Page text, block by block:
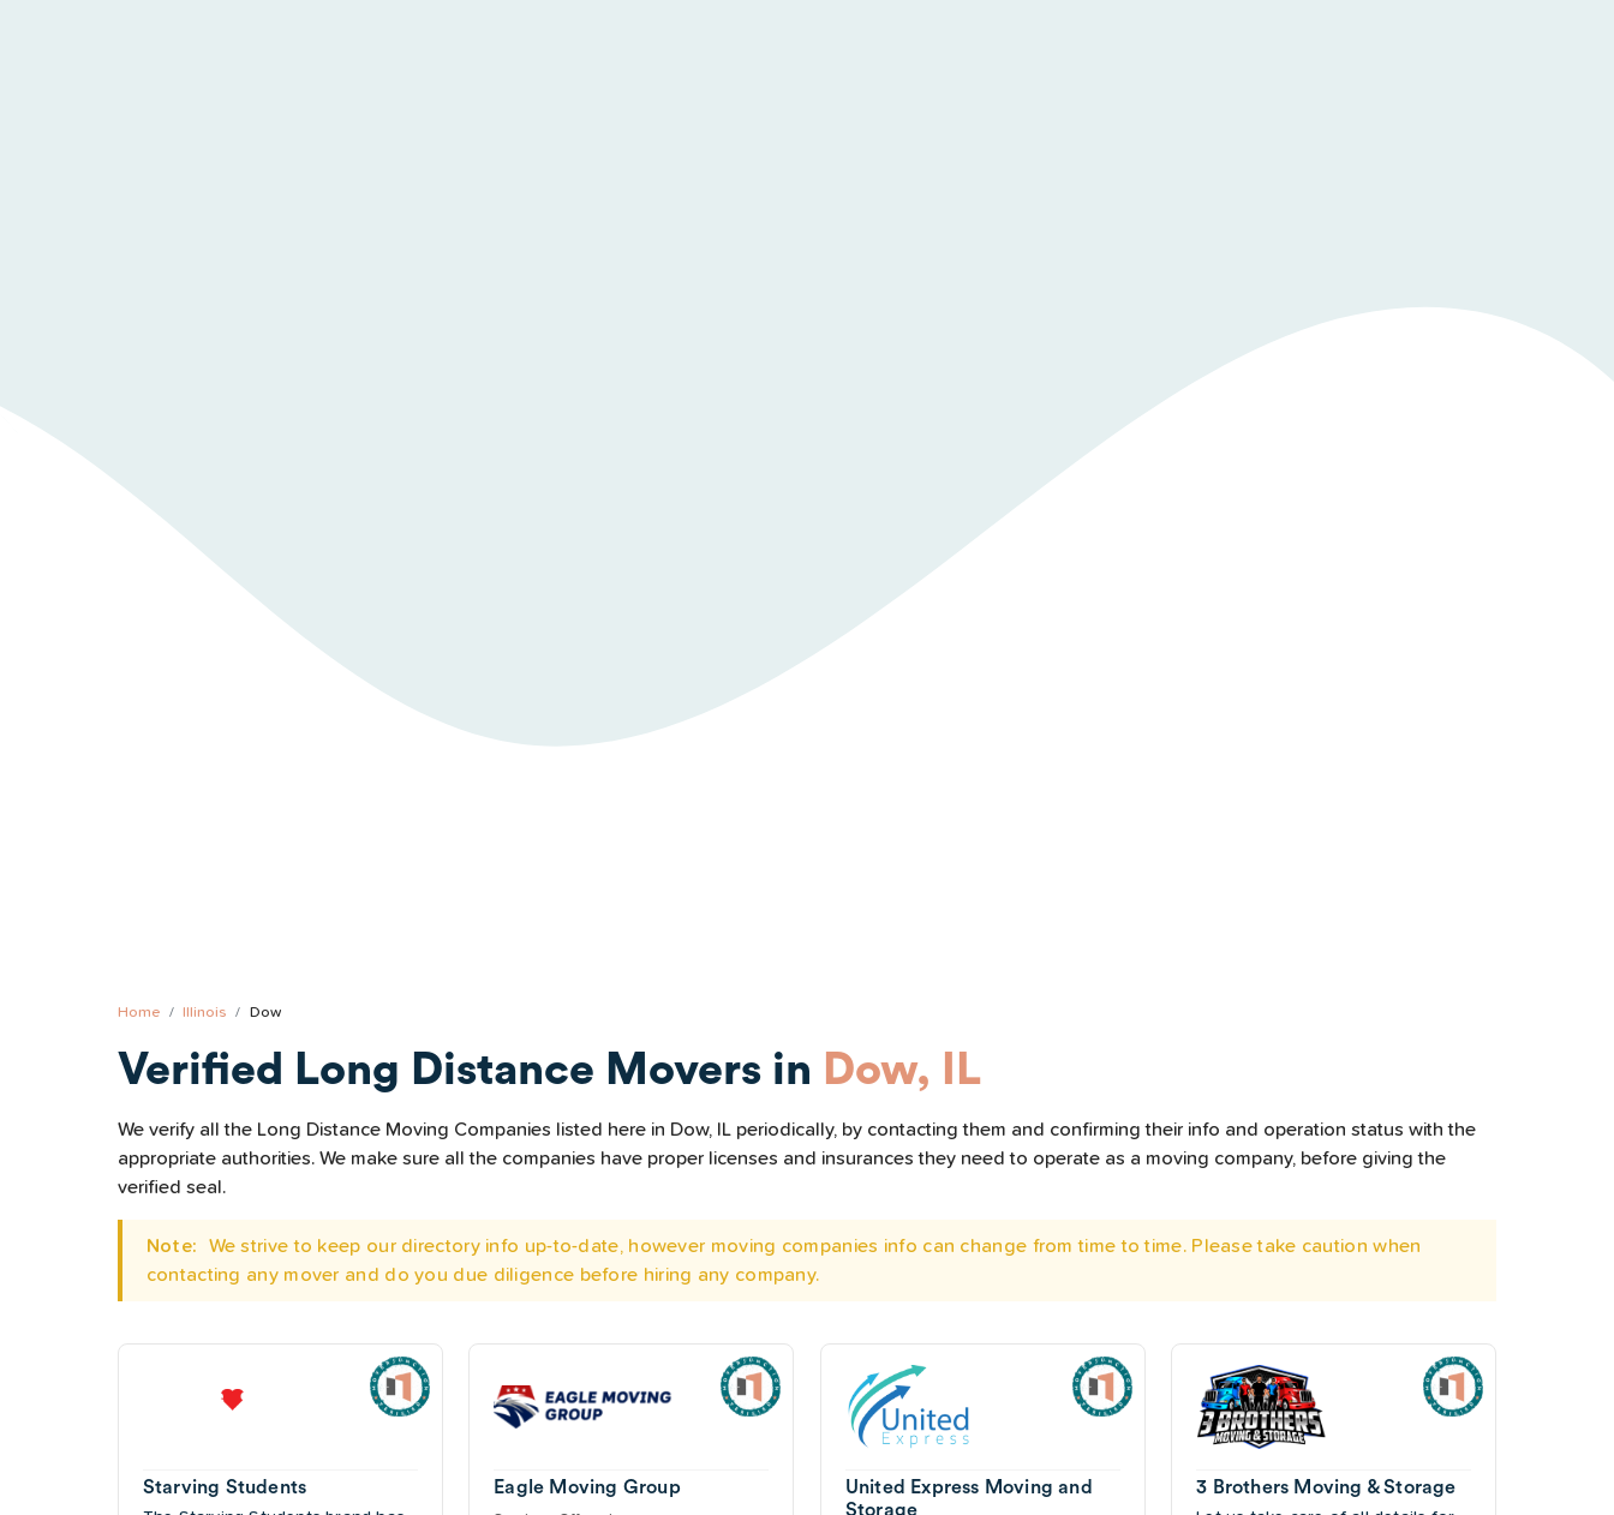
Home Illinois Dow
Verified Long Distance Movers in Dow, IL
We verify all the Long Distance Moving Companies listed here in Dow, IL periodically, by contacting them and confirming their info and operation status with the
appropriate authorities. We make sure all the companies have proper licenses and insurances they need to operate as a moving company, before giving the
verified seal.
Note:
We strive to keep our directory info up-to-date, however moving companies info can change from time to time. Please take caution when
contacting any mover and do you due diligence before hiring any company.
Starving Students Eagle Moving Group
United Express Moving and
Storage
3 Brothers Moving & Storage